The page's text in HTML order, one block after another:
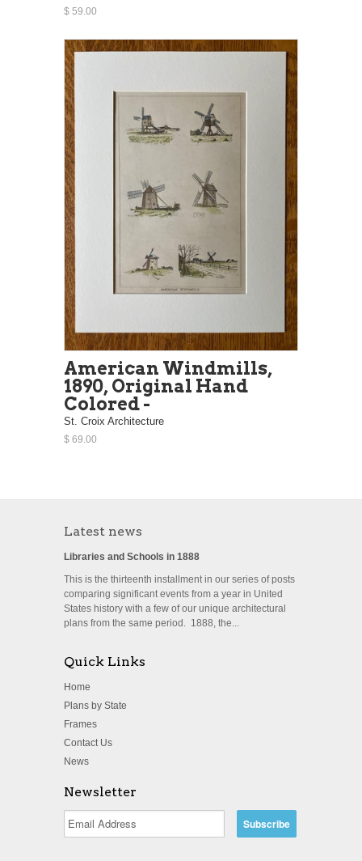
$ 59.00
American Windmills,
1890, Original Hand
Colored -
St. Croix Architecture
$ 69.00
Latest news
Libraries and Schools in 1888
This is the thirteenth installment in our series of posts
comparing significant events from a year in United
States history with a few of our unique architectural
plans from the same period. 1888, the...
Quick Links
Home
Plans by State
Frames
Contact Us
News
Newsletter